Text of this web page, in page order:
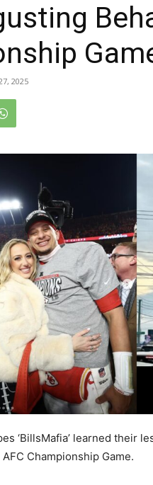
2025
‘BillsMafia’ learned their
Championship Game.